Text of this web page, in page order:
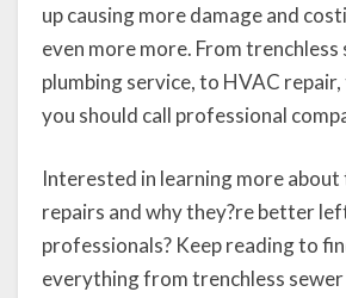
up causing more damage and
even more more. From
plumbing service, to HVAC
you should call professional
Interested in learning more
repairs and why they?re better
professionals? Keep reading to
everything from trenchless